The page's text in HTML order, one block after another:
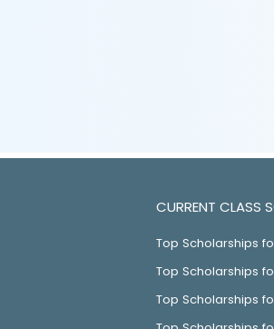
CURRENT CLASS
Top Scholarships
Top Scholarships
Top Scholarships